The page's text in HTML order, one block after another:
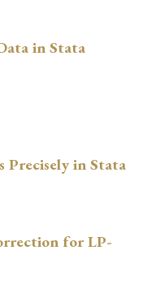
in Stata
Precisely in Stata
for LP-